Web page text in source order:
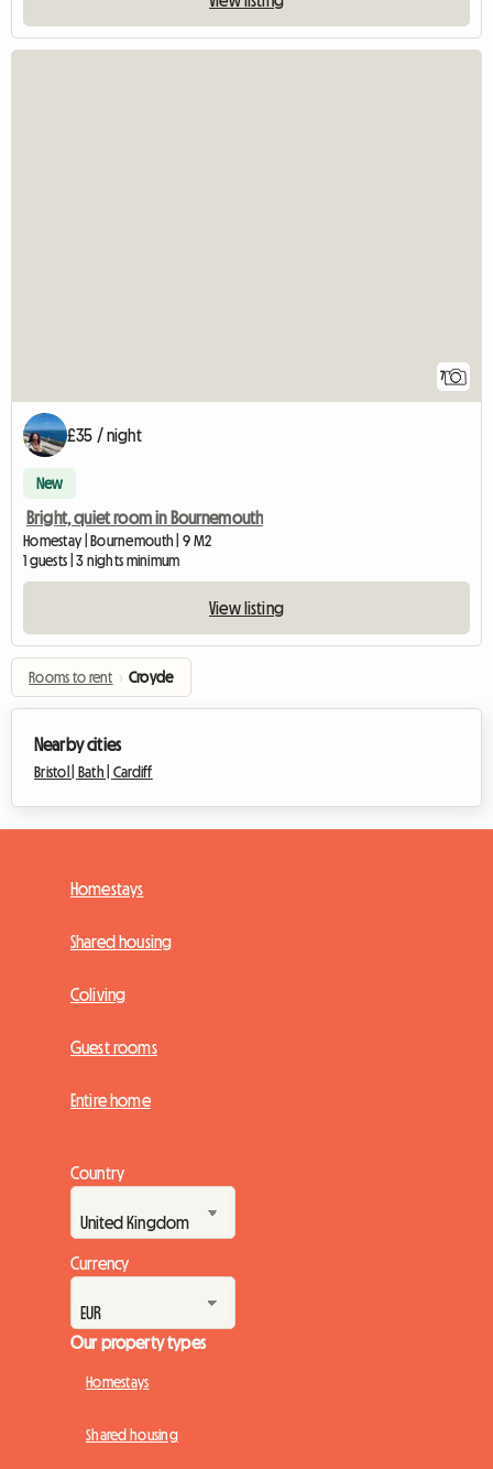
7
£35 / night
New
Bright, quiet room in Bournemouth
Homestay | Bournemouth | 9 M2
1 guests | 3 nights minimum
View listing
Rooms to rent › Croyde
Nearby cities
Bristol | Bath | Cardiff
Homestays
Shared housing
Coliving
Guest rooms
Entire home
Country
Currency
Our property types
Homestays
Shared housing